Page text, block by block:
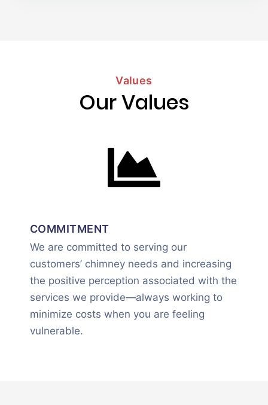
Values
Our Values
COMMITMENT
We are committed to serving our
customers’ chimney needs and increasing
the positive perception associated with the
services we provide—always working to
minimize costs when you are feeling
vulnerable.